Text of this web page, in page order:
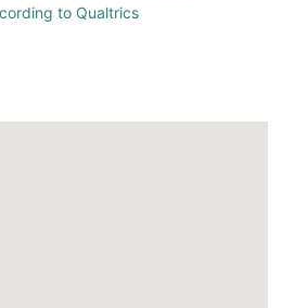
to Qualtrics